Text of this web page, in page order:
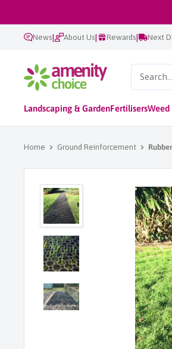
to
content News| About Us| Rewards| Next
AmenityChoice
Landscaping & GardenFertilisers
Home Ground Reinforcement